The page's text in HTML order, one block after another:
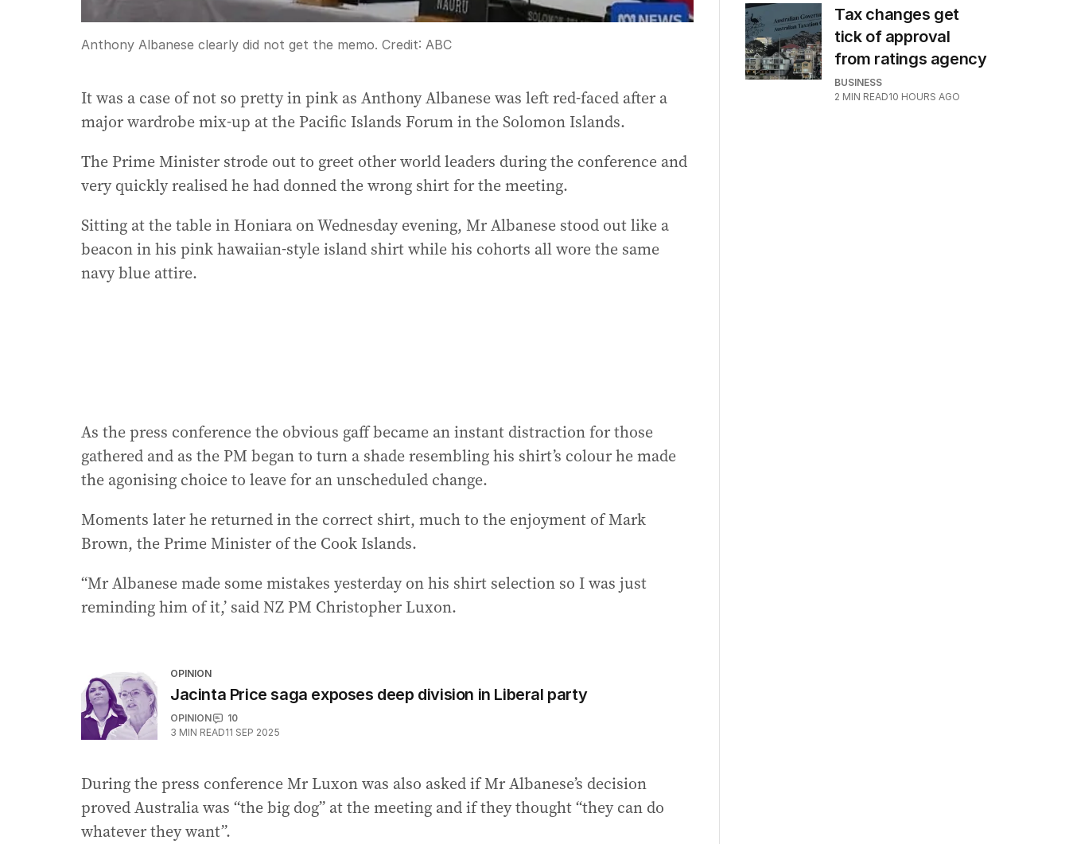
Anthony Albanese clearly did not get the memo. Credit: ABC
It was a case of not so pretty in pink as Anthony Albanese was left red-faced after a
major wardrobe mix-up at the Pacific Islands Forum in the Solomon Islands.
The Prime Minister strode out to greet other world leaders during the conference and
very quickly realised he had donned the wrong shirt for the meeting.
Sitting at the table in Honiara on Wednesday evening, Mr Albanese stood out like a
beacon in his pink hawaiian-style island shirt while his cohorts all wore the same
navy blue attire.
As the press conference the obvious gaff became an instant distraction for those
gathered and as the PM began to turn a shade resembling his shirt’s colour he made
the agonising choice to leave for an unscheduled change.
Moments later he returned in the correct shirt, much to the enjoyment of Mark
Brown, the Prime Minister of the Cook Islands.
“Mr Albanese made some mistakes yesterday on his shirt selection so I was just
reminding him of it,’ said NZ PM Christopher Luxon.
OPINION
Jacinta Price saga exposes deep division in Liberal party
OPINION
10
3 MIN READ11 SEP 2025
During the press conference Mr Luxon was also asked if Mr Albanese’s decision
proved Australia was “the big dog” at the meeting and if they thought “they can do
whatever they want”.
Tax changes get
tick of approval
from ratings agency
BUSINESS
2 MIN READ10 HOURS AGO